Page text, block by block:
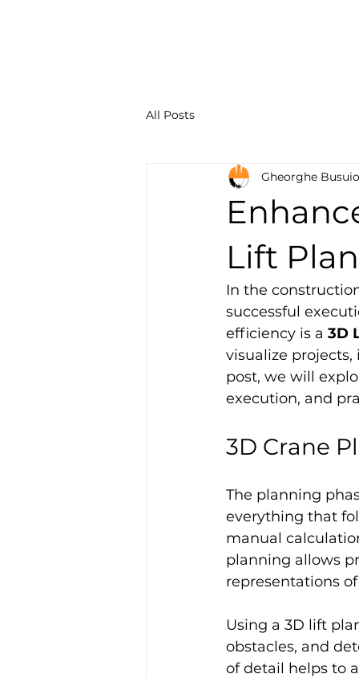
All Posts
Lift
Gheorghe
In the
successful
efficiency is a 3D
visualize
post, we will
execution, and
3D Crane
The planning
everything that
manual
planning allows
representations
Using a 3D lift
obstacles, and
of detail helps to